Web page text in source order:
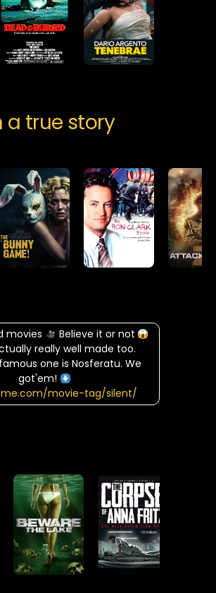
a true story
movies
Believe it or not
really well made too.
one is Nosferatu. We
got'em!
movie-tag/silent/